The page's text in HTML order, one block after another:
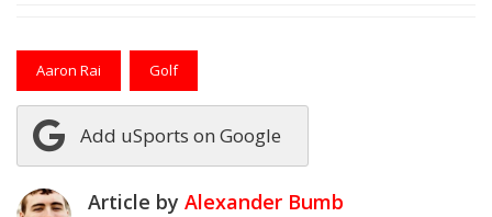
Aaron Rai Golf
Add uSports on Google
Article by Alexander Bumb